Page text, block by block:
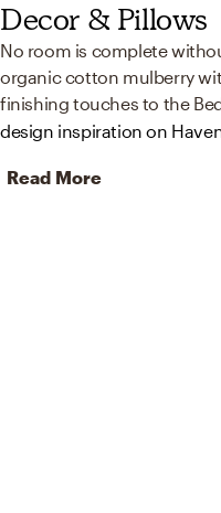
Decor & Pillows
No room is complete
organic cotton mulberry
finishing touches to the
design inspiration on
Read More